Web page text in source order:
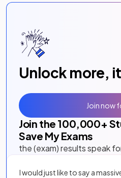
Unlock more,
Join the 100,000+
Save My Exams
the (exam) results speak
I would just like to say a
Join now